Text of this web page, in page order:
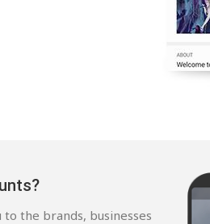
to the brands, businesses